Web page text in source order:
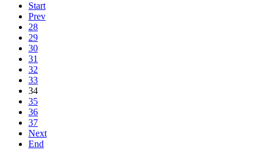
Start
Prev
28
29
30
31
32
33
34
35
36
37
Next
End